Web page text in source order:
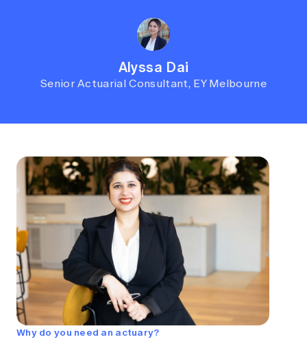
Alyssa Dai
Senior Actuarial Consultant, EY Melbourne
Why do you need an actuary?